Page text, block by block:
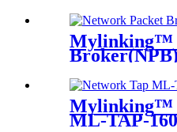
Mylinking™
Mylinking™
ML-TAP-